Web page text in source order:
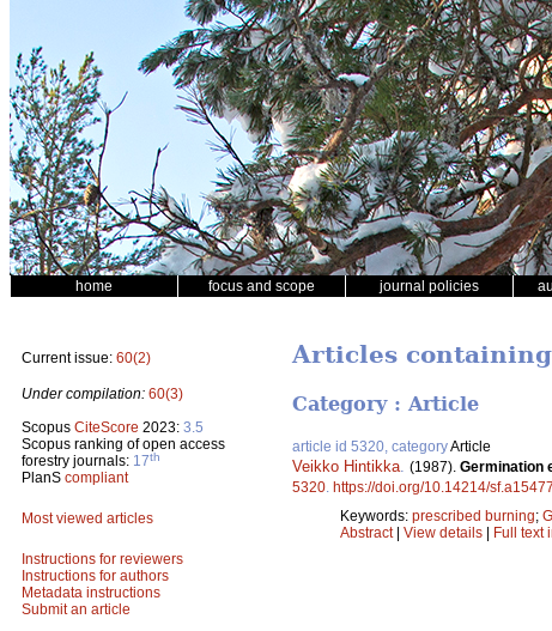
home focus and scope journal policies
Current issue: 60(2)
Under compilation: 60(3)
Scopus CiteScore 2023: 3.5
Scopus ranking of open access
forestry journals: 17th
PlanS compliant
Most viewed articles
Instructions for reviewers
Instructions for authors
Metadata instructions
Submit an article
Articles
Category : Article
article id 5320, categoryArticle
Veikko Hintikka (1987). Germination
5320 https://doi.org/10.14214/sf.a15477
Keywords: prescribed burning;
Abstract| View details | Full text